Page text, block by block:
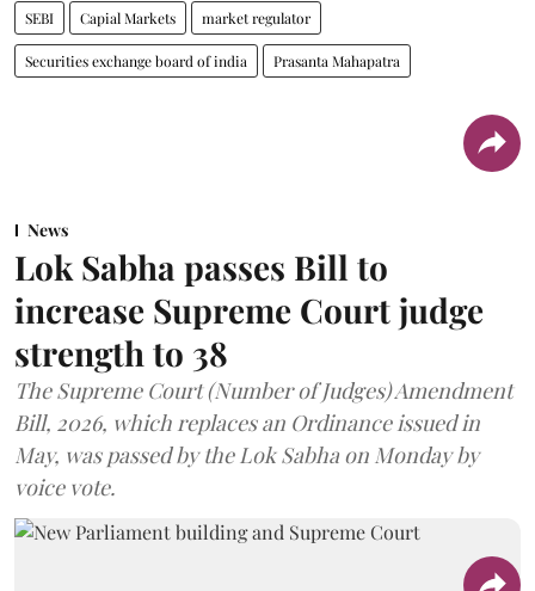
SEBI Capial Markets market regulator
Securities exchange board of india Prasanta Mahapatra
News
Lok Sabha passes Bill to
increase Supreme Court judge
strength to 38
The Supreme Court (Number of Judges) Amendment
Bill, 2026, which replaces an Ordinance issued in
May, was passed by the Lok Sabha on Monday by
voice vote.